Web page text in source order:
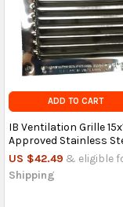
ADD TO CART
IB Ventilation Grille
Approved Stainless
US $42.49 & eligible
Shipping